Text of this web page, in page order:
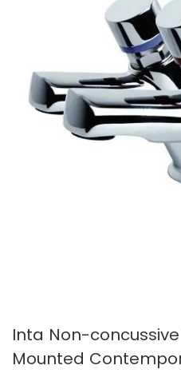
Inta Non-
Mounted